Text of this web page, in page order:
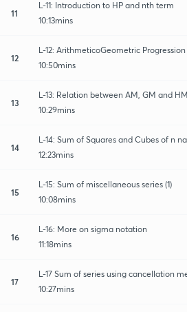
11
L-11: Introduction to HP and nth term
10:13mins
12
L-12: ArithmeticoGeometric Progression
10:50mins
13
L-13: Relation between AM, GM and HM
10:29mins
14
L-14: Sum of Squares and Cubes of n
12:23mins
15
L-15: Sum of miscellaneous series (1)
10:08mins
16
L-16: More on sigma notation
11:18mins
17
L-17 Sum of series using cancellation
10:27mins